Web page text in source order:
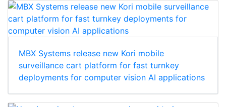
MBX Systems release new Kori mobile
surveillance cart platform for fast turnkey
deployments for computer vision AI applications